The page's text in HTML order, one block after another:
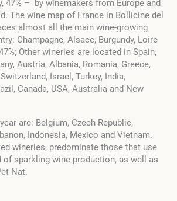
47% – by winemakers from Europe and
The wine map of France in Bollicine del
almost all the main wine-growing
Champagne, Alsace, Burgundy, Loire
Other wineries are located in Spain,
Austria, Albania, Romania, Greece,
Israel, Turkey, India,
Canada, USA, Australia and New
are: Belgium, Czech Republic,
Indonesia, Mexico and Vietnam.
wineries, predominate those that use
sparkling wine production, as well as
Nat.